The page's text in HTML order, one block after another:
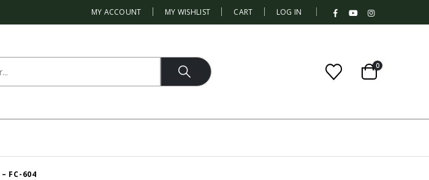
MY ACCOUNT MY WISHLIST CART LOG IN |
0
FC-604